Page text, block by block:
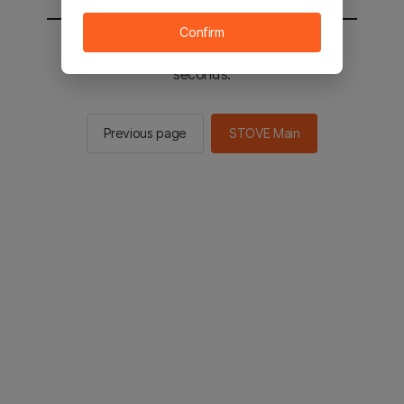
You will be sent to the STOVE main in 2
seconds.
Previous page STOVE Main
Confirm